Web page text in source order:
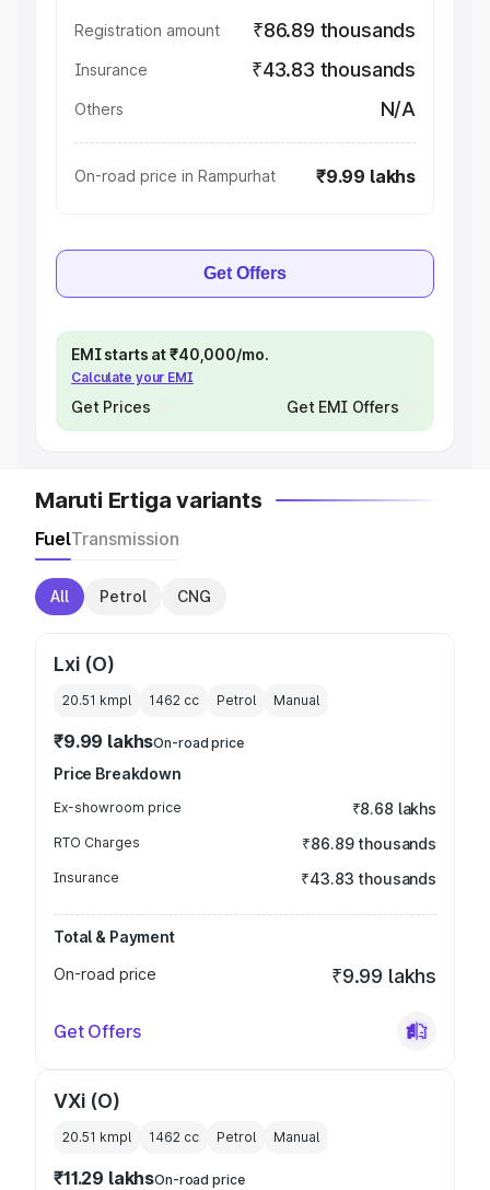
Registration amount ₹86.89 thousands
Insurance ₹43.83 thousands
Others N/A
On-road price in Rampurhat ₹9.99 lakhs
Get Offers
EMI starts at ₹40,000/mo.
Calculate your EMI
Get Prices Get EMI Offers
Maruti Ertiga variants
FuelTransmission
All Petrol CNG
Lxi (O)
20.51 kmpl 1462 cc Petrol Manual
₹9.99 lakhsOn-road price
Price Breakdown
Ex-showroom price ₹8.68 lakhs
RTO Charges ₹86.89 thousands
Insurance ₹43.83 thousands
Total & Payment
On-road price
₹9.99 lakhs
Get Offers
VXi (O)
20.51 kmpl 1462 cc Petrol Manual
₹11.29 lakhsOn-road price